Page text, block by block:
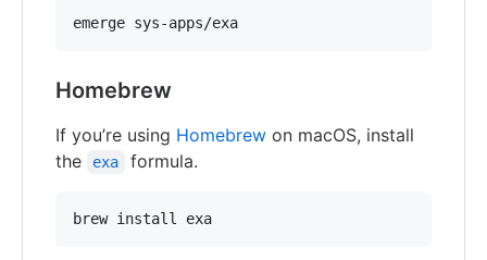
Homebrew
If you’re using Homebrew on macOS, install
the
exa formula.